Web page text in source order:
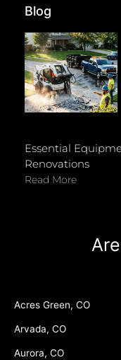
Blog
Essential
Renovations
Read More
Acres Green, CO
Arvada, CO
Aurora, CO